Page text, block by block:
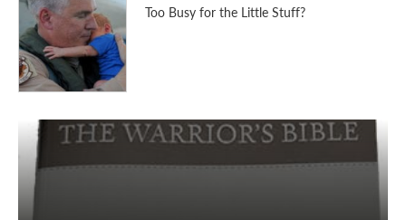
Too Busy for the Little Stuff?